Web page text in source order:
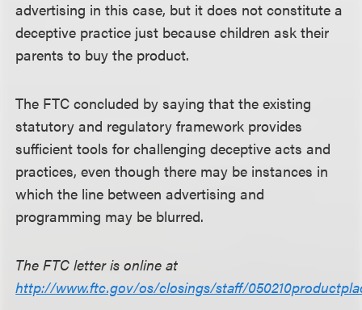
advertising in this case, but it does not constitute a
deceptive practice just because children ask their
parents to buy the product.
The FTC concluded by saying that the existing
statutory and regulatory framework provides
sufficient tools for challenging deceptive acts and
practices, even though there may be instances in
which the line between advertising and
programming may be blurred.
The FTC letter is online at
http://www.ftc.gov/os/closings/staff/